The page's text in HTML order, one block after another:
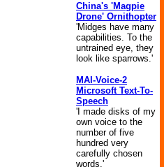
China's 'Magpie
Drone' Ornithopter
'Midges have many
capabilities. To the
untrained eye, they
look like sparrows.'
MAI-Voice-2
Microsoft Text-To-
Speech
'I made disks of my
own voice to the
number of five
hundred very
carefully chosen
words.'